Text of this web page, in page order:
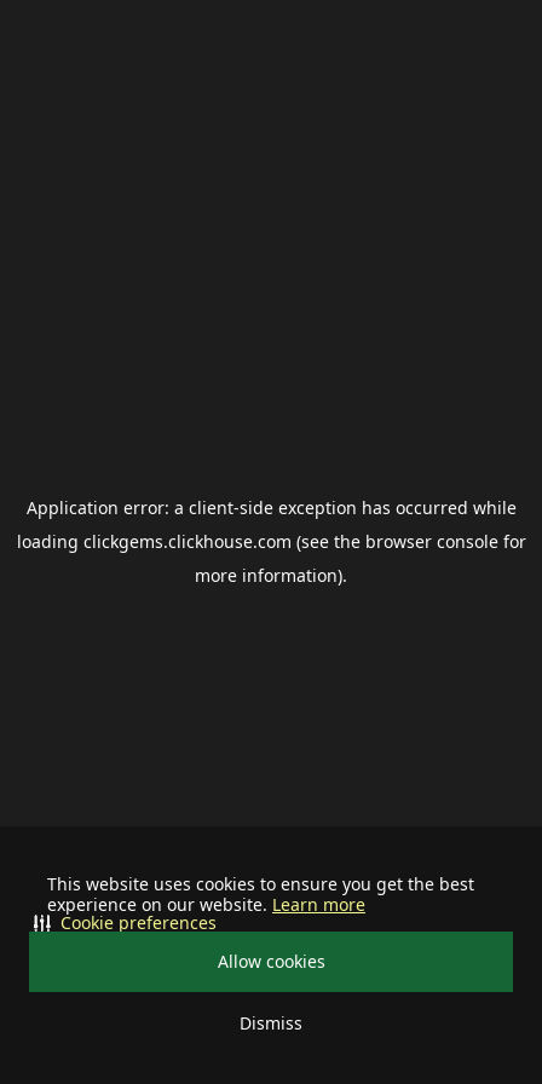
This website uses cookies to ensure you get the best
experience on our website. Learn more
Allow cookies
Dismiss
Cookie preferences
Application error: a client-side exception has occurred while
loading clickgems.clickhouse.com (see the browser consolefor
more information).